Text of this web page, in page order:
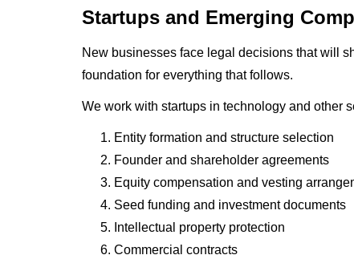
Startups and Emerging
New businesses face legal decisions that will
foundation for everything that follows.
We work with startups in technology and other
Entity formation and structure selection
Founder and shareholder agreements
Equity compensation and vesting
Seed funding and investment documents
Intellectual property protection
Commercial contracts